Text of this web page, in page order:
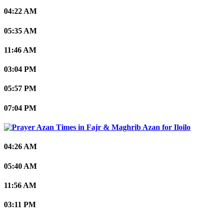
04:22 AM
05:35 AM
11:46 AM
03:04 PM
05:57 PM
07:04 PM
Iloilo
04:26 AM
05:40 AM
11:56 AM
03:11 PM